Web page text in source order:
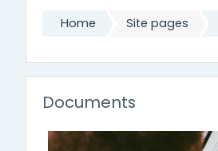
Home Site pages
Documents